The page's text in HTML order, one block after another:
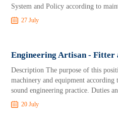
System and Policy according to
27 July
Engineering Artisan - Fitter
Description The purpose of this
machinery and equipment
sound engineering practice. Duties
20 July